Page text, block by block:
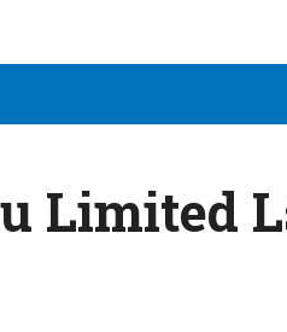
Limited